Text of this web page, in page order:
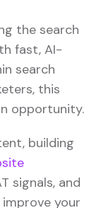
the search
fast, AI-
search
this
opportunity.
building
signals, and
your